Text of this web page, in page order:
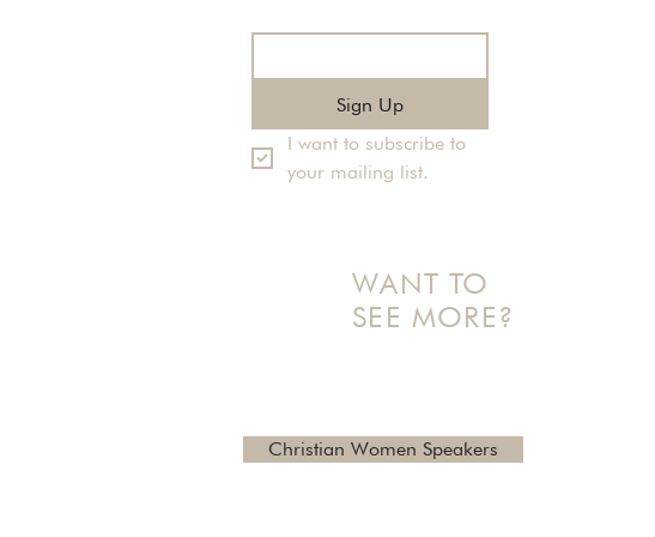
Sign Up
I want to subscribe to
your mailing list.
WANT TO
SEE MORE?
Christian Women Speakers